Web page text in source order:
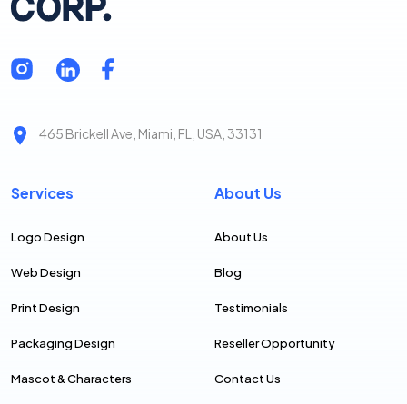
465 Brickell Ave, Miami, FL, USA, 33131
Services
Logo Design
Web Design
Print Design
Packaging Design
Mascot & Characters
About Us
About Us
Blog
Testimonials
Reseller Opportunity
Contact Us